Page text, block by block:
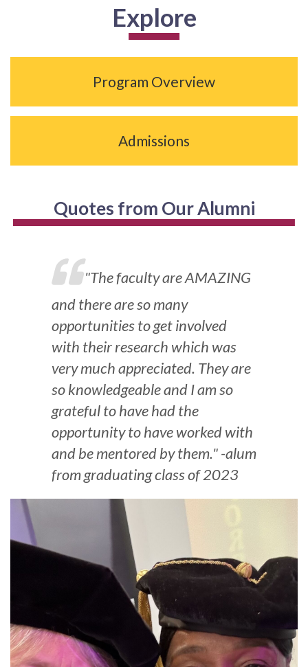
Explore
Program Overview
Admissions
Quotes from Our Alumni
"The faculty are AMAZING
and there are so many
opportunities to get involved
with their research which was
very much appreciated. They are
so knowledgeable and I am so
grateful to have had the
opportunity to have worked with
and be mentored by them." -alum
from graduating class of 2023